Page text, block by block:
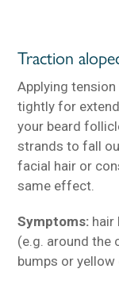
Traction
Applying
tightly for
your beard
strands to fall
facial hair or
same effect.
Symptoms: hair
(e.g. around the
bumps or